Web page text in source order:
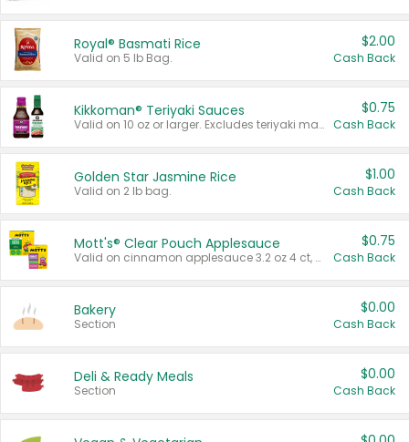
Royal® Basmati Rice
Valid on 5 lb Bag.
$2.00
Cash Back
Kikkoman® Teriyaki Sauces
Valid on 10 oz or larger. Excludes teriyaki marinade & sauce original 10 oz.
$0.75
Cash Back
Golden Star Jasmine Rice
Valid on 2 lb bag.
$1.00
Cash Back
Mott's® Clear Pouch Applesauce
Valid on cinnamon applesauce 3.2 oz 4 ct, applesauce 3.2 oz 4 ct, no sugar added applesauce 3.2 oz 4 ct, or fruit smoothie mixed berry 4.2 oz 4 ct.
$0.75
Cash Back
Bakery
Section
$0.00
Cash Back
Deli & Ready Meals
Section
$0.00
Cash Back